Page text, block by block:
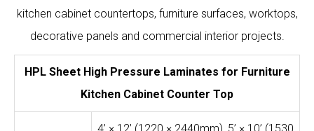
kitchen cabinet countertops, furniture surfaces, worktops,
decorative panels and commercial interior projects.
HPL Sheet High Pressure Laminates for Furniture
Kitchen Cabinet Counter Top